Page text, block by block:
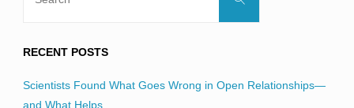
RECENT POSTS
Scientists Found What Goes Wrong in Open Relationships—
and What Helps